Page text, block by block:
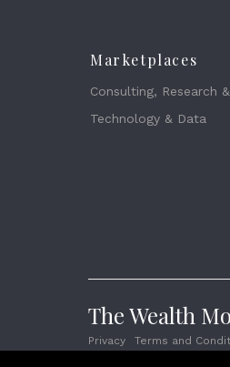
Marketplaces
Consulting, Research
Technology & Data
The Wealth
Privacy Terms and